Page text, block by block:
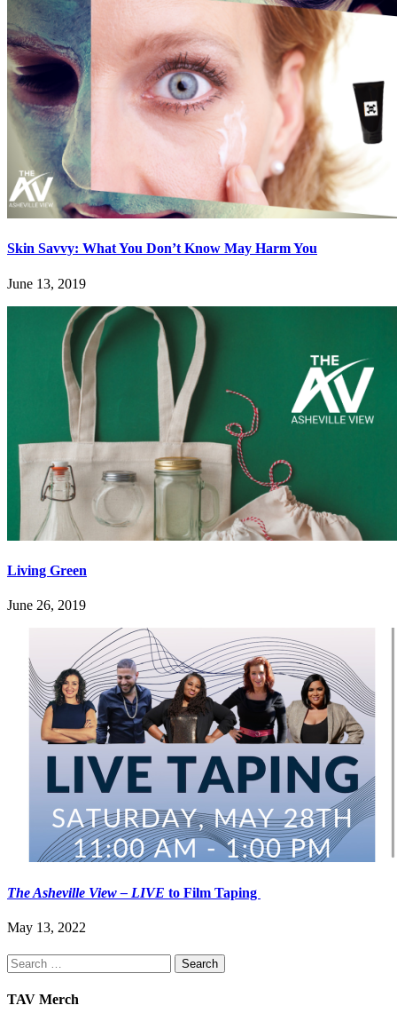
Skin Savvy: What You Don’t Know May Harm You
June 13, 2019
Living Green
June 26, 2019
The Asheville View – LIVE to Film Taping
May 13, 2022
Search
for:
TAV Merch